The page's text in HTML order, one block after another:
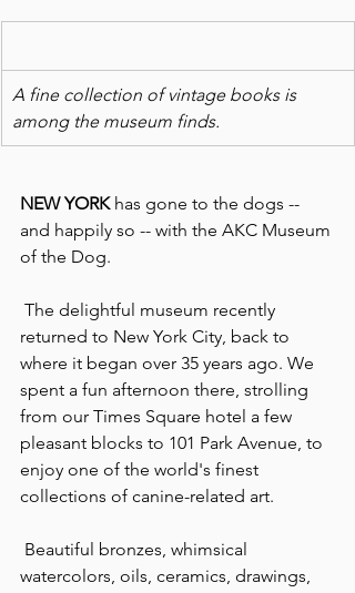
A fine collection of vintage books is
among the museum finds.
NEW YORK has gone to the dogs --
and happily so -- with the AKC Museum
of the Dog.
returned to New York City, back to
where it began over 35 years ago. We
spent a fun afternoon there, strolling
from our Times Square hotel a few
pleasant blocks to 101 Park Avenue, to
enjoy one of the world's finest
collections of canine-related art.
watercolors, oils, ceramics, drawings,